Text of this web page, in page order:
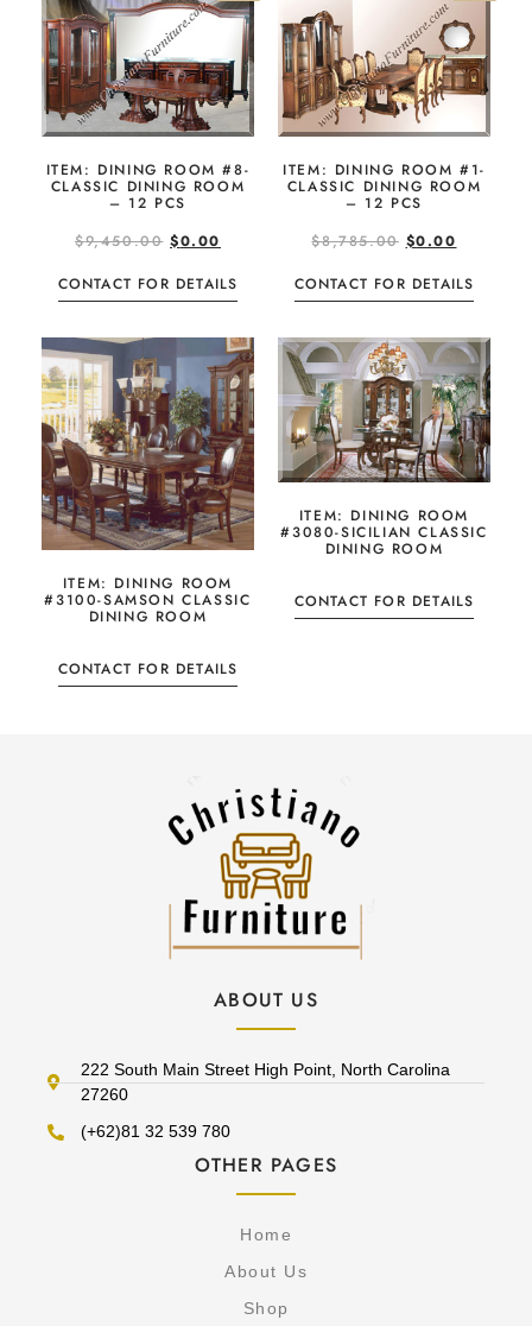
ITEM: DINING ROOM #8-
CLASSIC DINING ROOM
– 12 PCS
$9,450.00 $0.00
CONTACT FOR DETAILS
ITEM: DINING ROOM #1-
CLASSIC DINING ROOM
– 12 PCS
$8,785.00 $0.00
CONTACT FOR DETAILS
ITEM: DINING ROOM
#3100-SAMSON CLASSIC
DINING ROOM
CONTACT FOR DETAILS
ITEM: DINING ROOM
#3080-SICILIAN CLASSIC
DINING ROOM
CONTACT FOR DETAILS
ABOUT US
222 South Main Street High Point, North Carolina
27260
(+62)81 32 539 780
OTHER PAGES
Home
About Us
Shop